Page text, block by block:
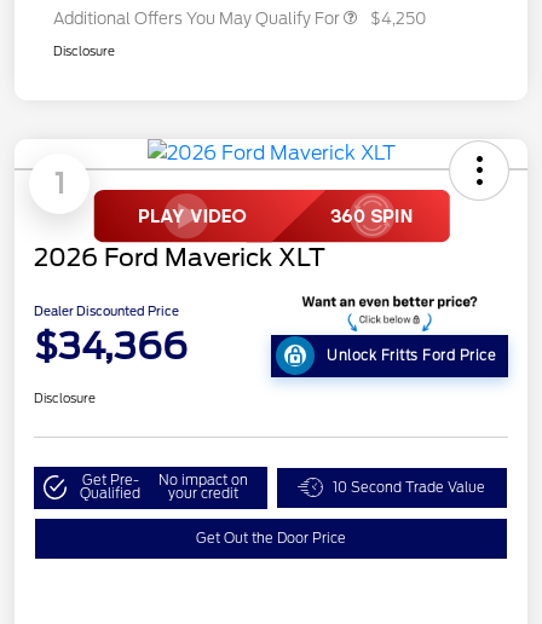
Additional Offers You May Qualify For $4,250
Disclosure
1
2026 Ford Maverick XLT
Dealer Discounted Price
$34,366 Unlock Fritts Ford Price
Disclosure
Get Pre-
Qualified
No impact on
your credit 10 Second Trade Value
Get Out the Door Price